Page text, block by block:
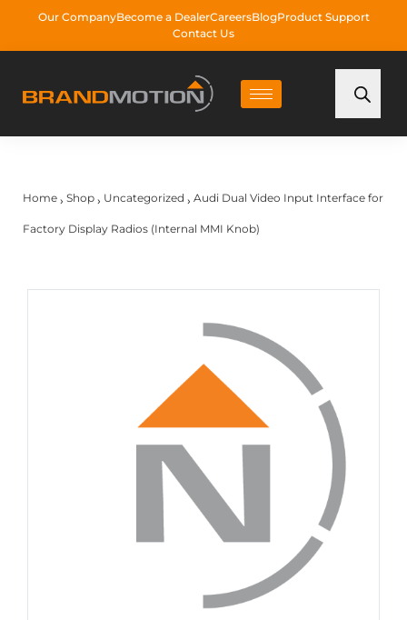
Our CompanyBecome a DealerCareersBlogProduct Support
Contact Us
Home › Shop › Uncategorized › Audi Dual Video Input Interface for
Factory Display Radios (Internal MMI Knob)